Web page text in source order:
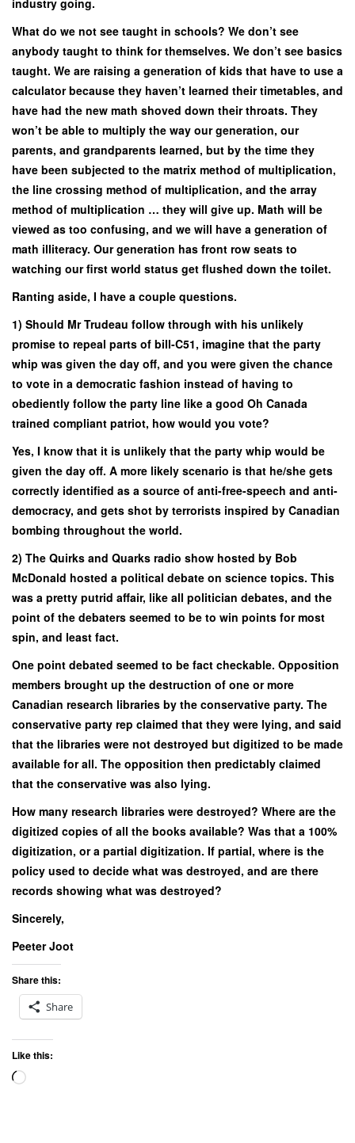
What do we not see taught in schools? We don’t see
anybody taught to think for themselves. We don’t see basics
taught. We are raising a generation of kids that have to use a
calculator because they haven’t learned their timetables, and
have had the new math shoved down their throats. They
won’t be able to multiply the way our generation, our
parents, and grandparents learned, but by the time they
have been subjected to the matrix method of multiplication,
the line crossing method of multiplication, and the array
method of multiplication … they will give up. Math will be
viewed as too confusing, and we will have a generation of
math illiteracy. Our generation has front row seats to
watching our first world status get flushed down the toilet.
Ranting aside, I have a couple questions.
1) Should Mr Trudeau follow through with his unlikely
promise to repeal parts of bill-C51, imagine that the party
whip was given the day off, and you were given the chance
to vote in a democratic fashion instead of having to
obediently follow the party line like a good Oh Canada
trained compliant patriot, how would you vote?
Yes, I know that it is unlikely that the party whip would be
given the day off. A more likely scenario is that he/she gets
correctly identified as a source of anti-free-speech and anti-
democracy, and gets shot by terrorists inspired by Canadian
bombing throughout the world.
2) The Quirks and Quarks radio show hosted by Bob
McDonald hosted a political debate on science topics. This
was a pretty putrid affair, like all politician debates, and the
point of the debaters seemed to be to win points for most
spin, and least fact.
One point debated seemed to be fact checkable. Opposition
members brought up the destruction of one or more
Canadian research libraries by the conservative party. The
conservative party rep claimed that they were lying, and said
that the libraries were not destroyed but digitized to be made
available for all. The opposition then predictably claimed
that the conservative was also lying.
How many research libraries were destroyed? Where are the
digitized copies of all the books available? Was that a 100%
digitization, or a partial digitization. If partial, where is the
policy used to decide what was destroyed, and are there
records showing what was destroyed?
Sincerely,
Peeter Joot
Share this:
Share
Like this:
Loading…